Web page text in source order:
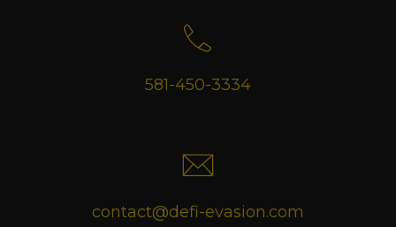
581-450-3334
contact@defi-evasion.com